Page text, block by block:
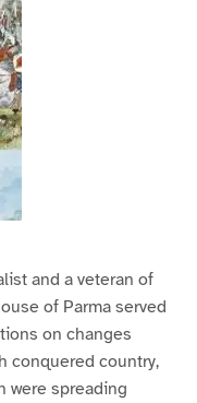
and a veteran of
of Parma served
on changes
conquered country,
were spreading